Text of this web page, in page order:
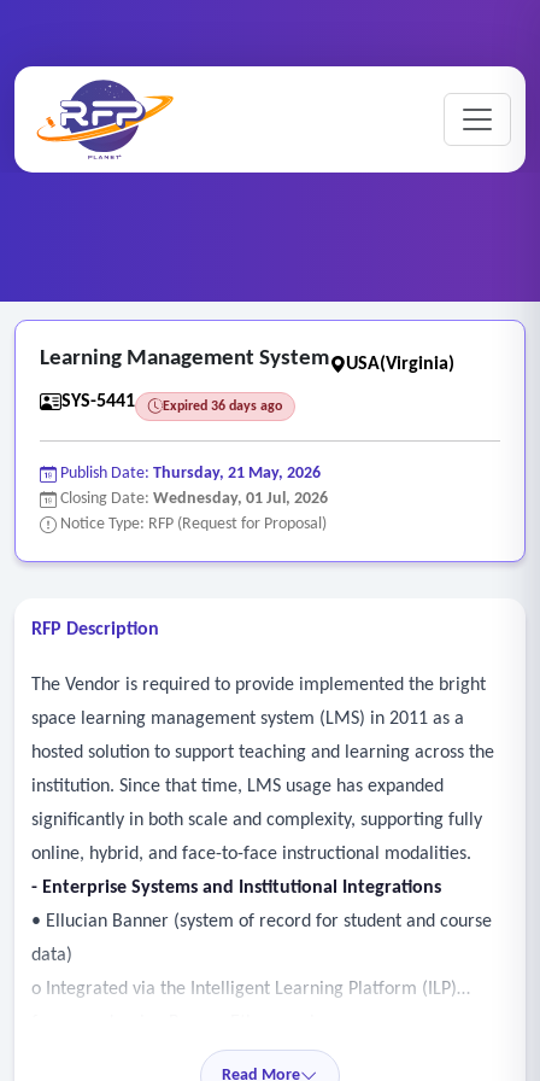
RFP Categories
Learning Management System
USA(Virginia)
SYS-5441
Expired 36 days ago
Publish Date: Thursday, 21 May, 2026
Closing Date: Wednesday, 01 Jul, 2026
Notice Type: RFP (Request for Proposal)
RFP Description
The Vendor is required to provide implemented the bright
space learning management system (LMS) in 2011 as a
hosted solution to support teaching and learning across the
institution. Since that time, LMS usage has expanded
significantly in both scale and complexity, supporting fully
online, hybrid, and face-to-face instructional modalities.
- Enterprise Systems and Institutional Integrations
• Ellucian Banner (system of record for student and course
data)
o Integrated via the Intelligent Learning Platform (ILP)
o Supports automated user provisioning and course creation
Read More